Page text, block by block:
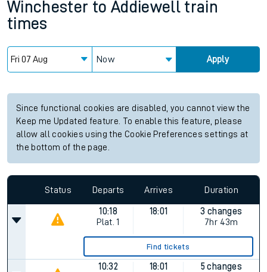
Winchester to Addiewell train
times
Now Apply
Since functional cookies are disabled, you cannot view the
Keep me Updated feature. To enable this feature, please
allow all cookies using the Cookie Preferences settings at
the bottom of the page.
Status Departs Arrives Duration
10:18
Plat. 1
18:01
3 changes
7hr 43m
Find tickets
10:32
18:01
5 changes